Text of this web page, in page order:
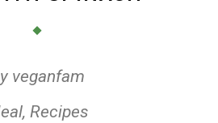
veganfam
, Recipes